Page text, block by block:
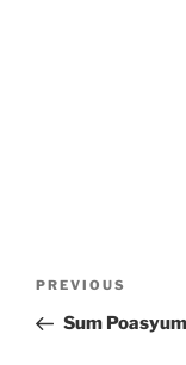
Previous
Post
PREVIOUS
Sum Poasyum